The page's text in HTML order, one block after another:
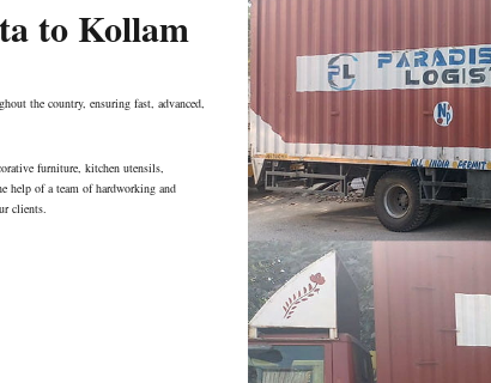
to Kollam
the country, ensuring fast, advanced,
furniture, kitchen utensils,
help of a team of hardworking and
clients.